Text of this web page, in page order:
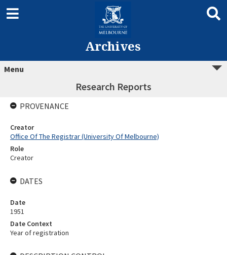
Archives
Menu
Research Reports
PROVENANCE
Creator
Office Of The Registrar (University Of Melbourne)
Role
Creator
DATES
Date
1951
Date Context
Year of registration